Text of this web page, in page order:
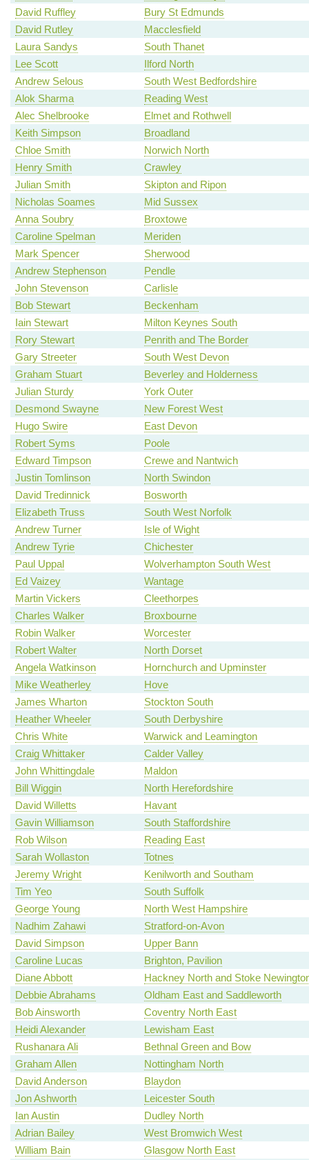
David Ruffley
Bury St Edmunds
David Rutley
Macclesfield
Laura Sandys
South Thanet
Lee Scott
Ilford North
Andrew Selous
South West Bedfordshire
Alok Sharma
Reading West
Alec Shelbrooke
Elmet and Rothwell
Keith Simpson
Broadland
Chloe Smith
Norwich North
Henry Smith
Crawley
Julian Smith
Skipton and Ripon
Nicholas Soames
Mid Sussex
Anna Soubry
Broxtowe
Caroline Spelman
Meriden
Mark Spencer
Sherwood
Andrew Stephenson
Pendle
John Stevenson
Carlisle
Bob Stewart
Beckenham
Iain Stewart
Milton Keynes South
Rory Stewart
Penrith and The Border
Gary Streeter
South West Devon
Graham Stuart
Beverley and Holderness
Julian Sturdy
York Outer
Desmond Swayne
New Forest West
Hugo Swire
East Devon
Robert Syms
Poole
Edward Timpson
Crewe and Nantwich
Justin Tomlinson
North Swindon
David Tredinnick
Bosworth
Elizabeth Truss
South West Norfolk
Andrew Turner
Isle of Wight
Andrew Tyrie
Chichester
Paul Uppal
Wolverhampton South West
Ed Vaizey
Wantage
Martin Vickers
Cleethorpes
Charles Walker
Broxbourne
Robin Walker
Worcester
Robert Walter
North Dorset
Angela Watkinson
Hornchurch and Upminster
Mike Weatherley
Hove
James Wharton
Stockton South
Heather Wheeler
South Derbyshire
Chris White
Warwick and Leamington
Craig Whittaker
Calder Valley
John Whittingdale
Maldon
Bill Wiggin
North Herefordshire
David Willetts
Havant
Gavin Williamson
South Staffordshire
Rob Wilson
Reading East
Sarah Wollaston
Totnes
Jeremy Wright
Kenilworth and Southam
Tim Yeo
South Suffolk
George Young
North West Hampshire
Nadhim Zahawi
Stratford-on-Avon
David Simpson
Upper Bann
Caroline Lucas
Brighton, Pavilion
Diane Abbott
Hackney North and Stoke
Debbie Abrahams
Oldham East and Saddleworth
Bob Ainsworth
Coventry North East
Heidi Alexander
Lewisham East
Rushanara Ali
Bethnal Green and Bow
Graham Allen
Nottingham North
David Anderson
Blaydon
Jon Ashworth
Leicester South
Ian Austin
Dudley North
Adrian Bailey
West Bromwich West
William Bain
Glasgow North East